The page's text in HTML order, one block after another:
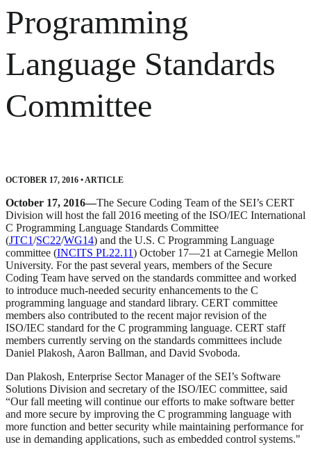
Programming
Language Standards
Committee
OCTOBER 17, 2016 •ARTICLE
October 17, 2016—The Secure Coding Team of the SEI’s CERT
Division will host the fall 2016 meeting of the ISO/IEC International
C Programming Language Standards Committee
(JTC1/SC22/WG14) and the U.S. C Programming Language
committee (INCITS PL22.11) October 17—21 at Carnegie Mellon
University. For the past several years, members of the Secure
Coding Team have served on the standards committee and worked
to introduce much-needed security enhancements to the C
programming language and standard library. CERT committee
members also contributed to the recent major revision of the
ISO/IEC standard for the C programming language. CERT staff
members currently serving on the standards committees include
Daniel Plakosh, Aaron Ballman, and David Svoboda.
Dan Plakosh, Enterprise Sector Manager of the SEI’s Software
Solutions Division and secretary of the ISO/IEC committee, said
“Our fall meeting will continue our efforts to make software better
and more secure by improving the C programming language with
more function and better security while maintaining performance for
use in demanding applications, such as embedded control systems."